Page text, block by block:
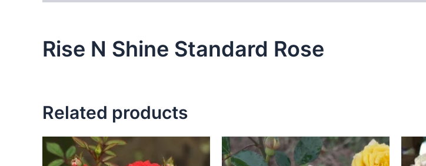
Rise N Shine Standard Rose
Related products